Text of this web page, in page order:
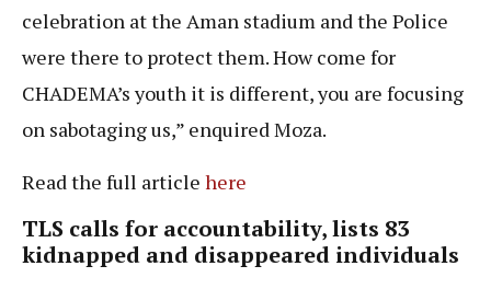
celebration at the Aman stadium and the Police
were there to protect them. How come for
CHADEMA’s youth it is different, you are focusing
on sabotaging us,” enquired Moza.
Read the full article here
TLS calls for accountability, lists 83
kidnapped and disappeared individuals